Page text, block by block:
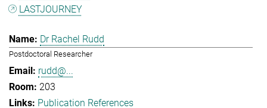
LASTJOURNEY
Dr Rachel Rudd
Postdoctoral Researcher
rudd@...
203
Publication References